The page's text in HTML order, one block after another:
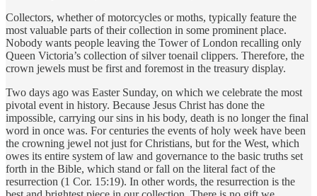
Collectors, whether of motorcycles or moths, typically feature the
most valuable parts of their collection in some prominent place.
Nobody wants people leaving the Tower of London recalling only
Queen Victoria’s collection of silver toenail clippers. Therefore, the
crown jewels must be first and foremost in the treasury display.
Two days ago was Easter Sunday, on which we celebrate the most
pivotal event in history. Because Jesus Christ has done the
impossible, carrying our sins in his body, death is no longer the final
word in once was. For centuries the events of holy week have been
the crowning jewel not just for Christians, but for the West, which
owes its entire system of law and governance to the basic truths set
forth in the Bible, which stand or fall on the literal fact of the
resurrection (1 Cor. 15:19). In other words, the resurrection is the